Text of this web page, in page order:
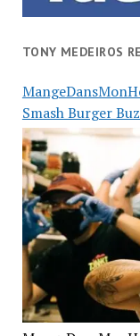
TONY MEDEIROS
Smash Burger